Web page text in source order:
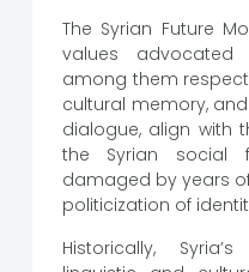
The Syrian Future
values
among them
cultural memory,
dialogue, align with
the Syrian social
damaged by years
politicization of
Historically,